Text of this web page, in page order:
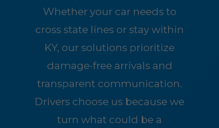
Whether your car needs to
cross state lines or stay within
KY, our solutions prioritize
damage-free arrivals and
transparent communication.
Drivers choose us because we
turn what could be a